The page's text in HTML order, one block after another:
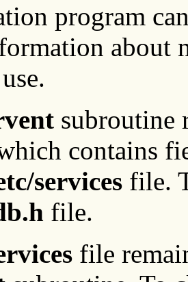
program
about
subroutine
contains
services file.
file.
file